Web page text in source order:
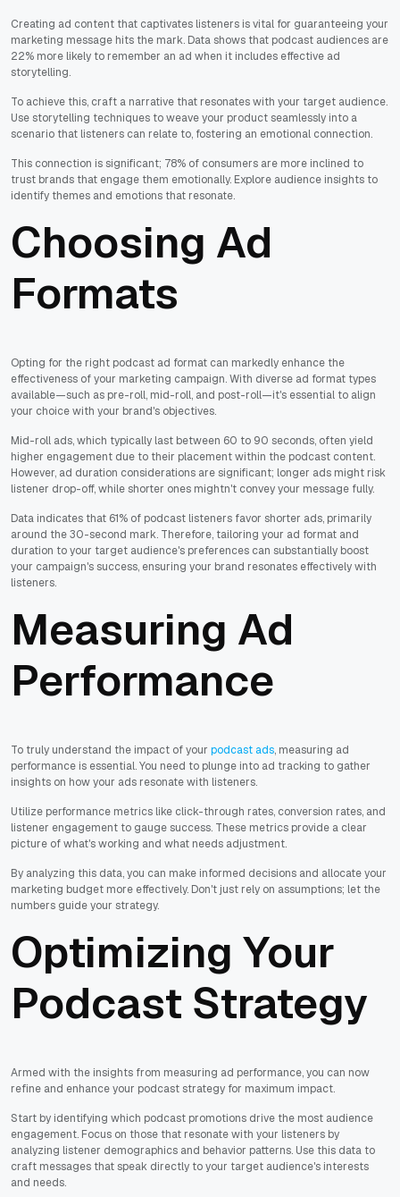
Creating ad content that captivates listeners is vital for guaranteeing your
marketing message hits the mark. Data shows that podcast audiences are
22% more likely to remember an ad when it includes effective ad
storytelling.
To achieve this, craft a narrative that resonates with your target audience.
Use storytelling techniques to weave your product seamlessly into a
scenario that listeners can relate to, fostering an emotional connection.
This connection is significant; 78% of consumers are more inclined to
trust brands that engage them emotionally. Explore audience insights to
identify themes and emotions that resonate.
Choosing Ad
Formats
Opting for the right podcast ad format can markedly enhance the
effectiveness of your marketing campaign. With diverse ad format types
available—such as pre-roll, mid-roll, and post-roll—it's essential to align
your choice with your brand's objectives.
Mid-roll ads, which typically last between 60 to 90 seconds, often yield
higher engagement due to their placement within the podcast content.
However, ad duration considerations are significant; longer ads might risk
listener drop-off, while shorter ones mightn't convey your message fully.
Data indicates that 61% of podcast listeners favor shorter ads, primarily
around the 30-second mark. Therefore, tailoring your ad format and
duration to your target audience's preferences can substantially boost
your campaign's success, ensuring your brand resonates effectively with
listeners.
Measuring Ad
Performance
To truly understand the impact of your podcast ads, measuring ad
performance is essential. You need to plunge into ad tracking to gather
insights on how your ads resonate with listeners.
Utilize performance metrics like click-through rates, conversion rates, and
listener engagement to gauge success. These metrics provide a clear
picture of what's working and what needs adjustment.
By analyzing this data, you can make informed decisions and allocate your
marketing budget more effectively. Don't just rely on assumptions; let the
numbers guide your strategy.
Optimizing Your
Podcast Strategy
Armed with the insights from measuring ad performance, you can now
refine and enhance your podcast strategy for maximum impact.
Start by identifying which podcast promotions drive the most audience
engagement. Focus on those that resonate with your listeners by
analyzing listener demographics and behavior patterns. Use this data to
craft messages that speak directly to your target audience's interests
and needs.